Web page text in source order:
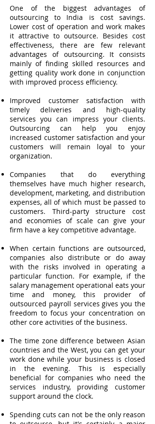
One of the biggest advantages of
outsourcing to India is cost savings.
Lower cost of operation and work makes
it attractive to outsource. Besides cost
effectiveness, there are few relevant
advantages of outsourcing. It consists
mainly of finding skilled resources and
getting quality work done in conjunction
with improved process efficiency.
Improved customer satisfaction with
timely deliveries and high-quality
services you can impress your clients.
Outsourcing can help you enjoy
increased customer satisfaction and your
customers will remain loyal to your
organization.
Companies that do everything
themselves have much higher research,
development, marketing, and distribution
expenses, all of which must be passed to
customers. Third-party structure cost
and economies of scale can give your
firm have a key competitive advantage.
When certain functions are outsourced,
companies also distribute or do away
with the risks involved in operating a
particular function. For example, if the
salary management operational eats your
time and money, this provider of
outsourced payroll services gives you the
freedom to focus your concentration on
other core activities of the business.
The time zone difference between Asian
countries and the West, you can get your
work done while your business is closed
in the evening. This is especially
beneficial for companies who need the
services industry, providing customer
support around the clock.
Spending cuts can not be the only reason